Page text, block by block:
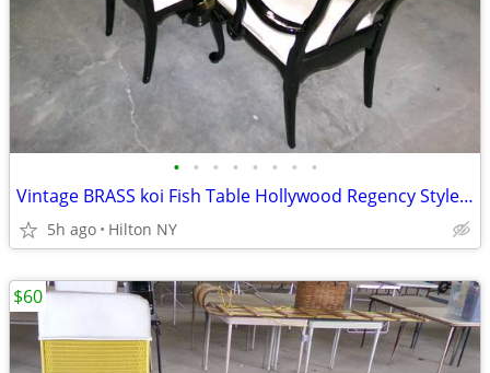
• • • • • • • •
Vintage BRASS koi Fish Table Hollywood Regency Style & 4 Pam Bolick La
5h ago Hilton NY
$60